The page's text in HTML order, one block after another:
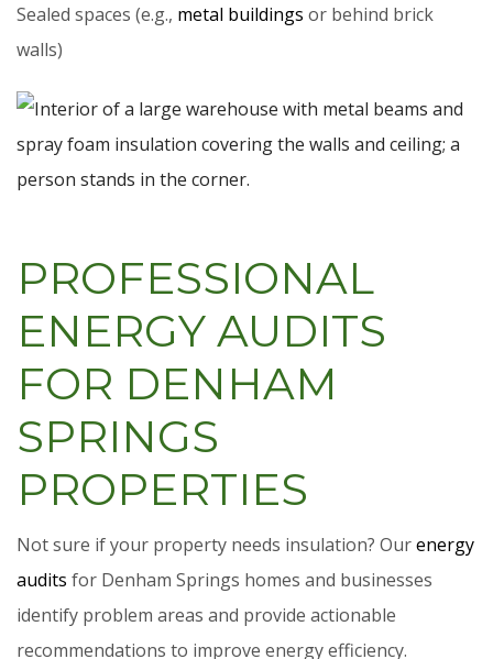
Sealed spaces (e.g., metal buildings or behind brick
walls)
PROFESSIONAL
ENERGY AUDITS
FOR DENHAM
SPRINGS
PROPERTIES
Not sure if your property needs insulation? Ourenergy
audits for Denham Springs homes and businesses
identify problem areas and provide actionable
recommendations to improve energy efficiency.